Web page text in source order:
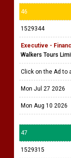
46
1529344
Executive -
Walkers Tours
Click on the Ad to
Mon Jul 27 2026
Mon Aug 10 2026
47
1529315